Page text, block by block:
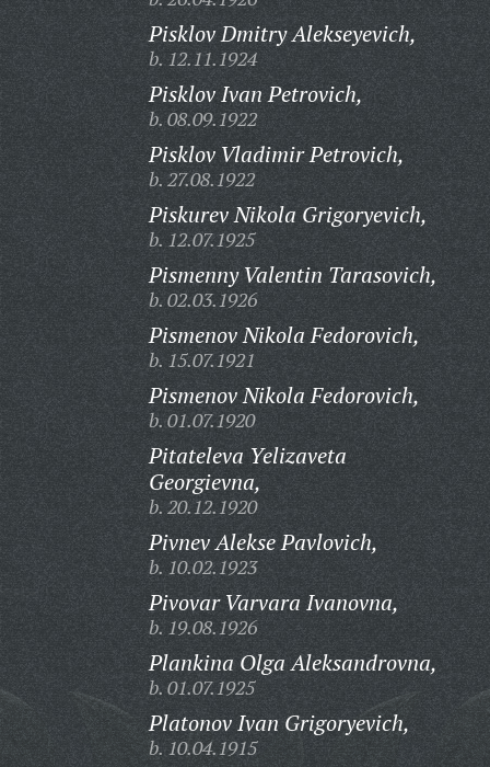
Pisklov Dmitry Alekseyevich,
b. 12.11.1924
Pisklov Ivan Petrovich,
b. 08.09.1922
Pisklov Vladimir Petrovich,
b. 27.08.1922
Piskurev Nikola Grigoryevich,
b. 12.07.1925
Pismenny Valentin Tarasovich,
b. 02.03.1926
Pismenov Nikola Fedorovich,
b. 15.07.1921
Pismenov Nikola Fedorovich,
b. 01.07.1920
Pitateleva Yelizaveta
Georgievna,
b. 20.12.1920
Pivnev Alekse Pavlovich,
b. 10.02.1923
Pivovar Varvara Ivanovna,
b. 19.08.1926
Plankina Olga Aleksandrovna,
b. 01.07.1925
Platonov Ivan Grigoryevich,
b. 10.04.1915